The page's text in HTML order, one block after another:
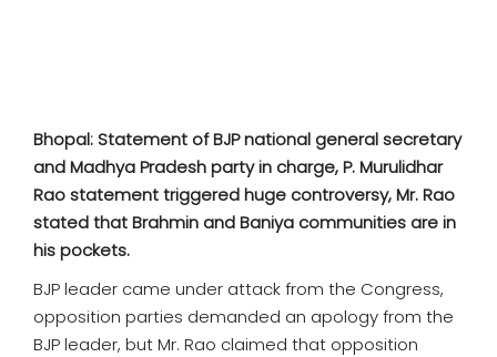
MORE
Bhopal: Statement of BJP national general secretary
and Madhya Pradesh party in charge, P. Murulidhar
Rao statement triggered huge controversy, Mr. Rao
stated that Brahmin and Baniya communities are in
his pockets.
BJP leader came under attack from the Congress,
opposition parties demanded an apology from the
BJP leader, but Mr. Rao claimed that opposition